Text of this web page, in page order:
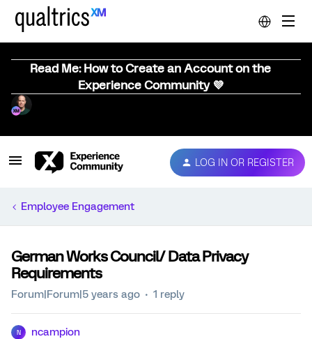
Read Me: How to Create an Account on the
Experience Community 💜
LOG IN OR REGISTER
Employee Engagement
German Works Council/ Data Privacy
Requirements
Forum|Forum|5 years ago 1 reply
N ncampion